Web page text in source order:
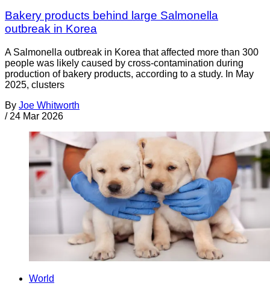
Bakery products behind large Salmonella
outbreak in Korea
A Salmonella outbreak in Korea that affected more than 300
people was likely caused by cross-contamination during
production of bakery products, according to a study. In May
2025, clusters
By Joe Whitworth
/ 24 Mar 2026
World